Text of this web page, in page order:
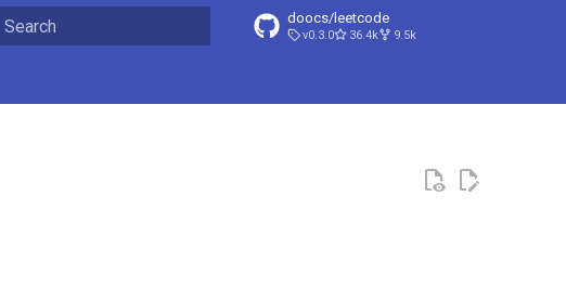
doocs/leetcode
v0.3.0 36.4k 9.5k